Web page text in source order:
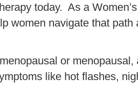
today. As a
women navigate that path
or
like hot flashes,